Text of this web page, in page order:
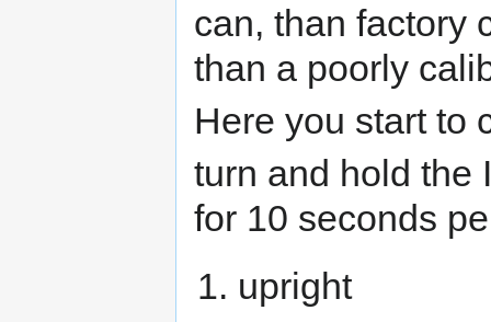
can, than factory
than a poorly
Here you start to
turn and hold the
for 10 seconds
upright